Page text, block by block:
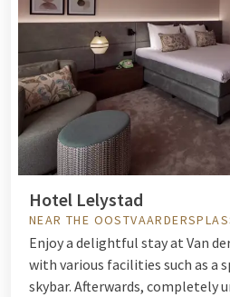
Hotel Lelystad
NEAR THE
Enjoy a delightful stay at Van
with various facilities such as a
skybar. Afterwards, completely